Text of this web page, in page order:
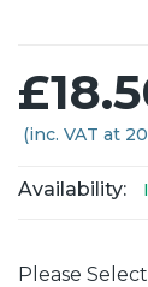
(inc. VAT at
Availability:
Please